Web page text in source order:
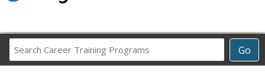
Go
Career